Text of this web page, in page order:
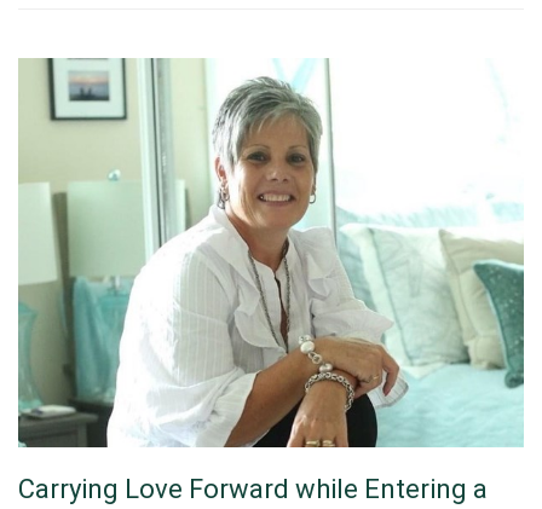
Carrying Love Forward while Entering a